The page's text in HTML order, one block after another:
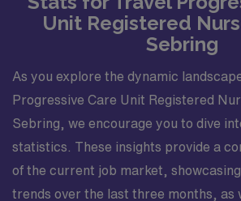
Unit Registered
Sebring
As you explore the dynamic
Progressive Care Unit Registered
Sebring, we encourage you to dive
statistics. These insights provide a
of the current job market,
trends over the last three months, as